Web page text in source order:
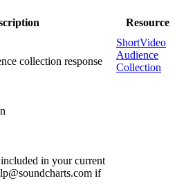
Resource
collection response
ShortVideo
Audience
Collection
in your current
if